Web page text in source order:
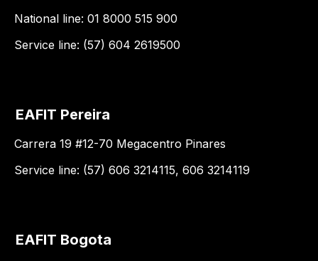
National line: 01 8000 515 900
Service line: (57) 604 2619500
EAFIT Pereira
Carrera 19 #12-70 Megacentro Pinares
Service line: (57) 606 3214115, 606 3214119
EAFIT Bogota